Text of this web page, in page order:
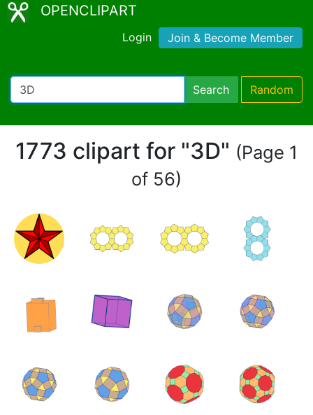
OPENCLIPART
Login Join & Become Member
Search Random
1773 clipart for "3D" (Page 1
of 56)